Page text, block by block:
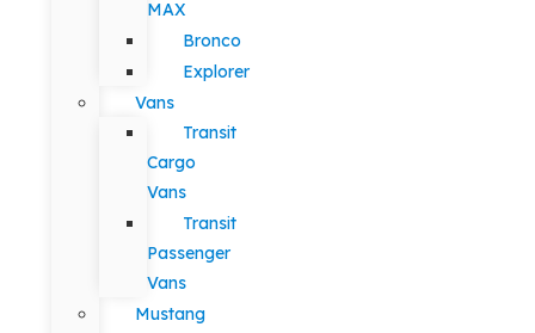
MAX
Bronco
Explorer
Vans
Transit
Cargo
Vans
Transit
Passenger
Vans
Mustang